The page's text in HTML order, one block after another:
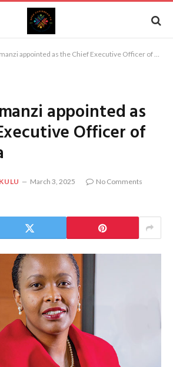
appointed as the Chief Executive Officer of NBA Africa
appointed as
Officer of
March 3, 2025
No Comments